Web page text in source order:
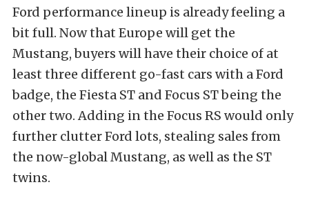
Ford performance lineup is already feeling a
bit full. Now that Europe will get the
Mustang, buyers will have their choice of at
least three different go-fast cars with a Ford
badge, the Fiesta ST and Focus ST being the
other two. Adding in the Focus RS would only
further clutter Ford lots, stealing sales from
the now-global Mustang, as well as the ST
twins.